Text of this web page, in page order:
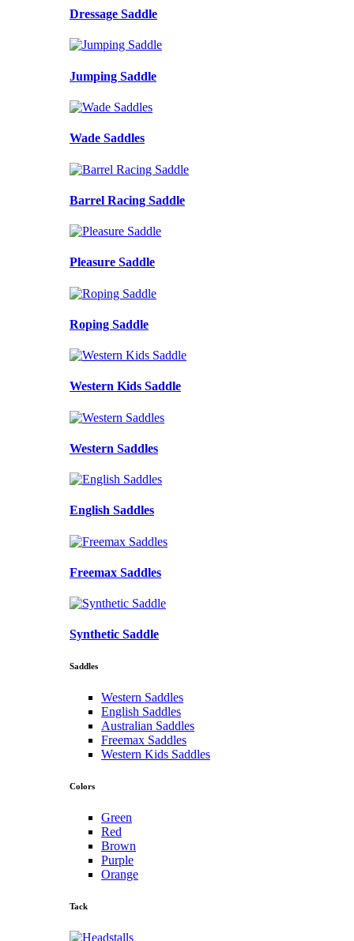
Dressage Saddle
Jumping Saddle
Wade Saddles
Barrel Racing Saddle
Pleasure Saddle
Roping Saddle
Western Kids Saddle
Western Saddles
English Saddles
Freemax Saddles
Synthetic Saddle
Saddles
Western Saddles
English Saddles
Australian Saddles
Freemax Saddles
Western Kids Saddles
Colors
Green
Red
Brown
Purple
Orange
Tack